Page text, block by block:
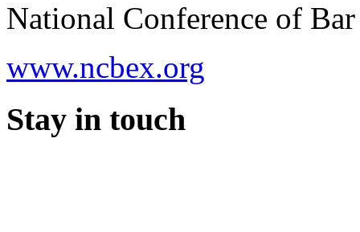
National Conference of
www.ncbex.org
Stay in touch